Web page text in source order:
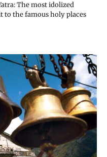
The most idolized
to the famous holy places